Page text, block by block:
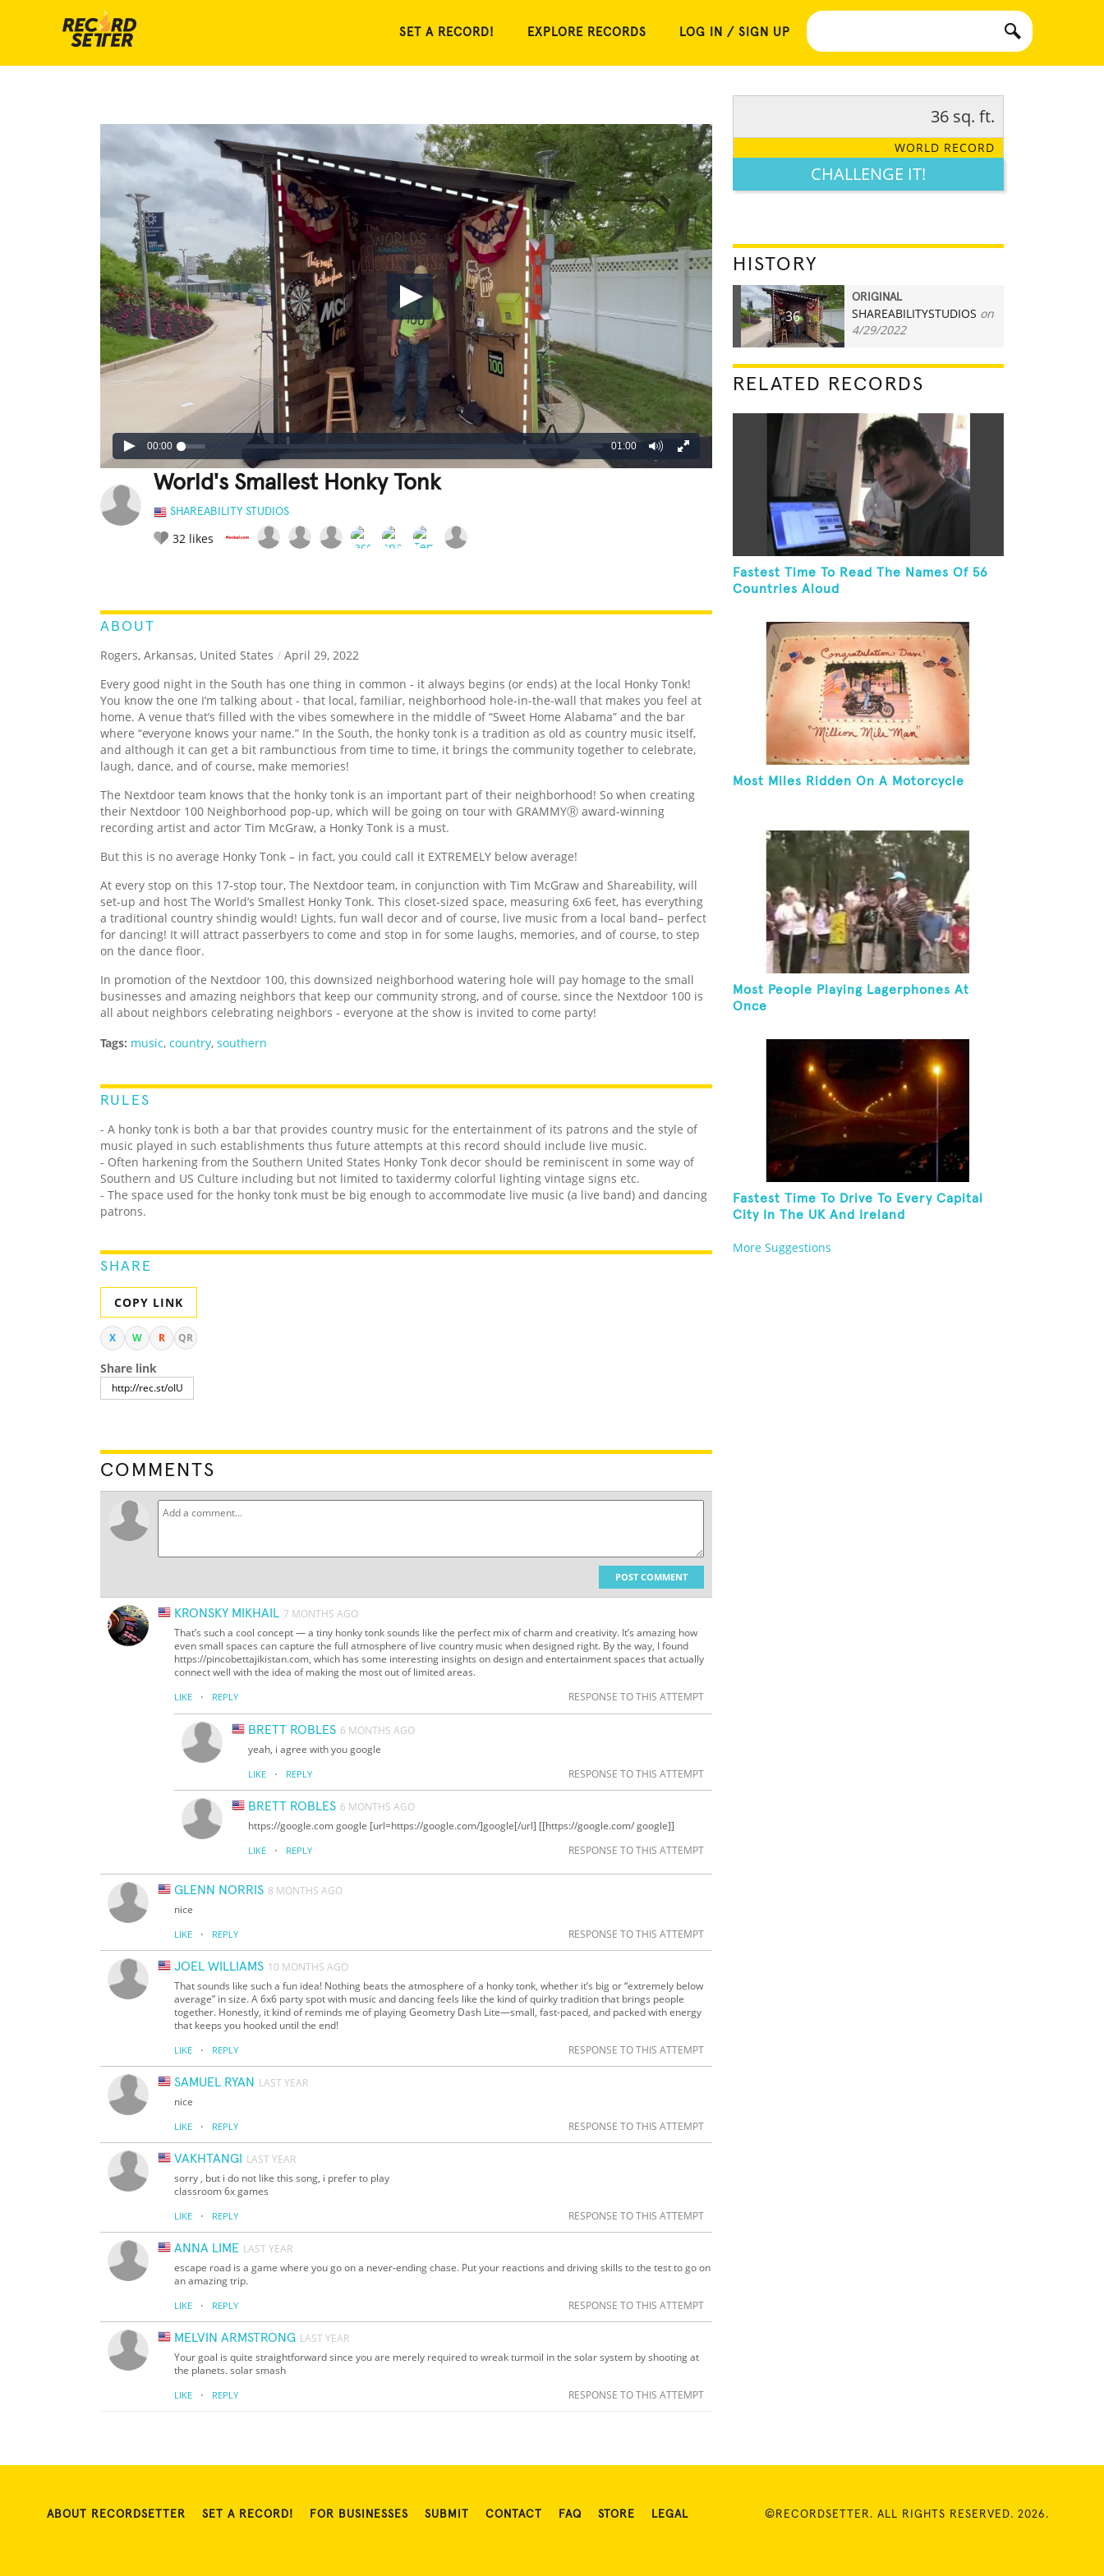
SET A RECORD! EXPLORE RECORDS LOG IN / SIGN UP
00:00 01:00
World's Smallest Honky Tonk
SHAREABILITY STUDIOS
32 likes
ABOUT
Rogers, Arkansas, United States / April 29, 2022
Every good night in the South has one thing in common - it always begins (or ends) at the local Honky Tonk!
You know the one I’m talking about - that local, familiar, neighborhood hole-in-the-wall that makes you feel at
home. A venue that’s filled with the vibes somewhere in the middle of “Sweet Home Alabama” and the bar
where “everyone knows your name.” In the South, the honky tonk is a tradition as old as country music itself,
and although it can get a bit rambunctious from time to time, it brings the community together to celebrate,
laugh, dance, and of course, make memories!
The Nextdoor team knows that the honky tonk is an important part of their neighborhood! So when creating
their Nextdoor 100 Neighborhood pop-up, which will be going on tour with GRAMMYⓇ award-winning
recording artist and actor Tim McGraw, a Honky Tonk is a must.
But this is no average Honky Tonk – in fact, you could call it EXTREMELY below average!
At every stop on this 17-stop tour, The Nextdoor team, in conjunction with Tim McGraw and Shareability, will
set-up and host The World’s Smallest Honky Tonk. This closet-sized space, measuring 6x6 feet, has everything
a traditional country shindig would! Lights, fun wall decor and of course, live music from a local band– perfect
for dancing! It will attract passerbyers to come and stop in for some laughs, memories, and of course, to step
on the dance floor.
In promotion of the Nextdoor 100, this downsized neighborhood watering hole will pay homage to the small
businesses and amazing neighbors that keep our community strong, and of course, since the Nextdoor 100 is
all about neighbors celebrating neighbors - everyone at the show is invited to come party!
Tags: music, country, southern
RULES
- A honky tonk is both a bar that provides country music for the entertainment of its patrons and the style of
music played in such establishments thus future attempts at this record should include live music.
- Often harkening from the Southern United States Honky Tonk decor should be reminiscent in some way of
Southern and US Culture including but not limited to taxidermy colorful lighting vintage signs etc.
- The space used for the honky tonk must be big enough to accommodate live music (a live band) and dancing
patrons.
SHARE
COPY LINK
X W R QR
Share link
COMMENTS
POST COMMENT
KRONSKY MIKHAIL 7 MONTHS AGO
That’s such a cool concept — a tiny honky tonk sounds like the perfect mix of charm and creativity. It’s amazing how
even small spaces can capture the full atmosphere of live country music when designed right. By the way, I found
https://pincobettajikistan.com, which has some interesting insights on design and entertainment spaces that actually
connect well with the idea of making the most out of limited areas.
LIKE · REPLY RESPONSE TO THIS ATTEMPT
BRETT ROBLES 6 MONTHS AGO
yeah, i agree with you google
LIKE · REPLY RESPONSE TO THIS ATTEMPT
BRETT ROBLES 6 MONTHS AGO
https://google.com google [url=https://google.com/]google[/url] [[https://google.com/ google]]
LIKE · REPLY RESPONSE TO THIS ATTEMPT
GLENN NORRIS 8 MONTHS AGO
nice
LIKE · REPLY RESPONSE TO THIS ATTEMPT
JOEL WILLIAMS 10 MONTHS AGO
That sounds like such a fun idea! Nothing beats the atmosphere of a honky tonk, whether it’s big or “extremely below
average” in size. A 6x6 party spot with music and dancing feels like the kind of quirky tradition that brings people
together. Honestly, it kind of reminds me of playing Geometry Dash Lite—small, fast-paced, and packed with energy
that keeps you hooked until the end!
LIKE · REPLY RESPONSE TO THIS ATTEMPT
SAMUEL RYAN LAST YEAR
nice
LIKE · REPLY RESPONSE TO THIS ATTEMPT
VAKHTANGI
LAST YEAR
sorry , but i do not like this song, i prefer to play
classroom 6x games
LIKE · REPLY RESPONSE TO THIS ATTEMPT
ANNA LIME LAST YEAR
escape road is a game where you go on a never-ending chase. Put your reactions and driving skills to the test to go on
an amazing trip.
LIKE · REPLY RESPONSE TO THIS ATTEMPT
MELVIN ARMSTRONG LAST YEAR
Your goal is quite straightforward since you are merely required to wreak turmoil in the solar system by shooting at
the planets. solar smash
LIKE · REPLY RESPONSE TO THIS ATTEMPT
36 sq. ft.
WORLD RECORD
CHALLENGE IT!
HISTORY
36
ORIGINAL
SHAREABILITYSTUDIOS on
4/29/2022
RELATED RECORDS
Fastest Time To Read The Names Of 56
Countries Aloud
Most Miles Ridden On A Motorcycle
Most People Playing Lagerphones At
Once
Fastest Time To Drive To Every Capital
City In The UK And Ireland
More Suggestions
ABOUT RECORDSETTER SET A RECORD! FOR BUSINESSES SUBMIT CONTACT FAQ STORE LEGAL ©RECORDSETTER. ALL RIGHTS RESERVED. 2026.